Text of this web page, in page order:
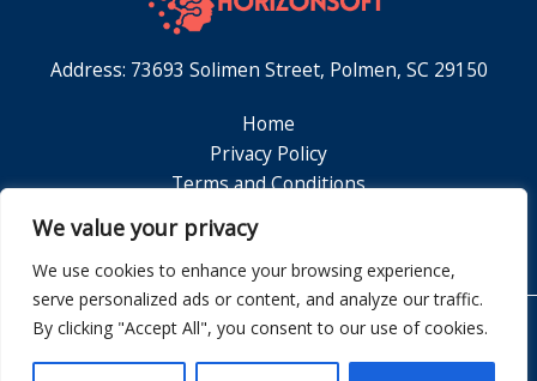
We value your privacy
We use cookies to enhance your browsing experience,
serve personalized ads or content, and analyze our traffic.
By clicking "Accept All", you consent to our use of cookies.
Address: 73693 Solimen Street, Polmen, SC 29150
Home
Privacy Policy
Terms and Conditions
Contact
Copyright © 2026 Horizonsoft